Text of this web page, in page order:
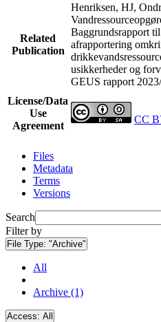
Related
Publication
Henriksen, HJ,
Baggrundsrapport
afrapportering
usikkerheder og
GEUS rapport
License/Data
Use
Agreement
CC
Files
Metadata
Terms
Versions
Search
Filter by
File Type: "Archive"
All
Archive (1)
Access: All